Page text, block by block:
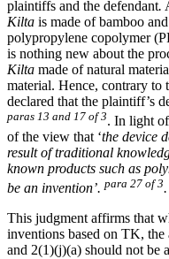
plaintiffs and the defendant.
Kilta is made of bamboo
polypropylene copolymer
is nothing new about the
Kilta made of natural
material. Hence, contrary to
declared that the plaintiff’s
paras 13 and 17 of 3. In light
of the view that ‘the device
result of traditional
known products such as
be an invention’.para 27 of 3.
This judgment affirms that
inventions based on TK,
and 2(1)(j)(a) should not be